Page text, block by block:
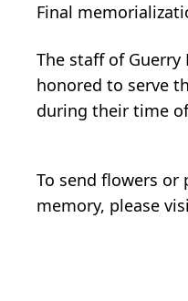
Final
The staff of Guerry
honored to serve
during their time
To send flowers or
memory, please